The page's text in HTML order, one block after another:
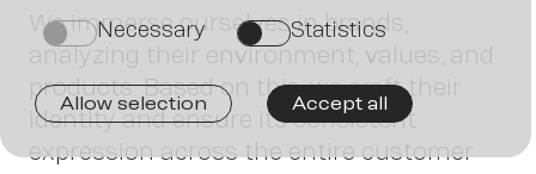
Join
We immerse ourselves in brands,
analyzing their environment, values, and
products. Based on this, we craft their
identity and ensure its consistent
expression across the entire customer
on Necessary on Statistics
Allow selection Accept all